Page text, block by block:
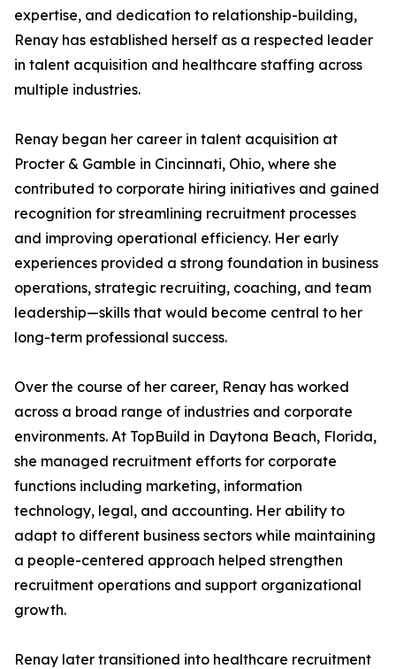
expertise, and dedication to relationship-building,
Renay has established herself as a respected leader
in talent acquisition and healthcare staffing across
multiple industries.
Renay began her career in talent acquisition at
Procter & Gamble in Cincinnati, Ohio, where she
contributed to corporate hiring initiatives and gained
recognition for streamlining recruitment processes
and improving operational efficiency. Her early
experiences provided a strong foundation in business
operations, strategic recruiting, coaching, and team
leadership—skills that would become central to her
long-term professional success.
Over the course of her career, Renay has worked
across a broad range of industries and corporate
environments. At TopBuild in Daytona Beach, Florida,
she managed recruitment efforts for corporate
functions including marketing, information
technology, legal, and accounting. Her ability to
adapt to different business sectors while maintaining
a people-centered approach helped strengthen
recruitment operations and support organizational
growth.
Renay later transitioned into healthcare recruitment